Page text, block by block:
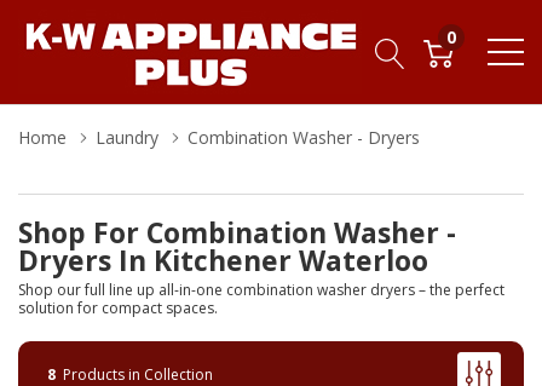
0
Home Laundry Combination Washer - Dryers
Shop For Combination Washer -
Dryers In Kitchener Waterloo
Shop our full line up all-in-one combination washer dryers – the perfect
solution for compact spaces.
8 Products in Collection